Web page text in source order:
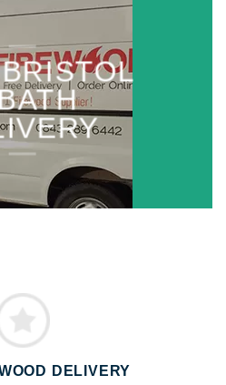
DELIVERY